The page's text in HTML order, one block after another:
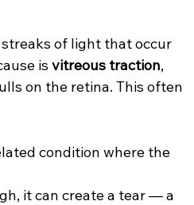
of light that occur
is vitreous traction,
on the retina. This often
condition where the
it can create a tear — a